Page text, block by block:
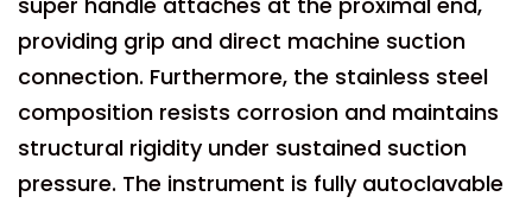
providing grip and direct machine suction
connection. Furthermore, the stainless steel
composition resists corrosion and maintains
structural rigidity under sustained suction
pressure. The instrument is fully autoclavable